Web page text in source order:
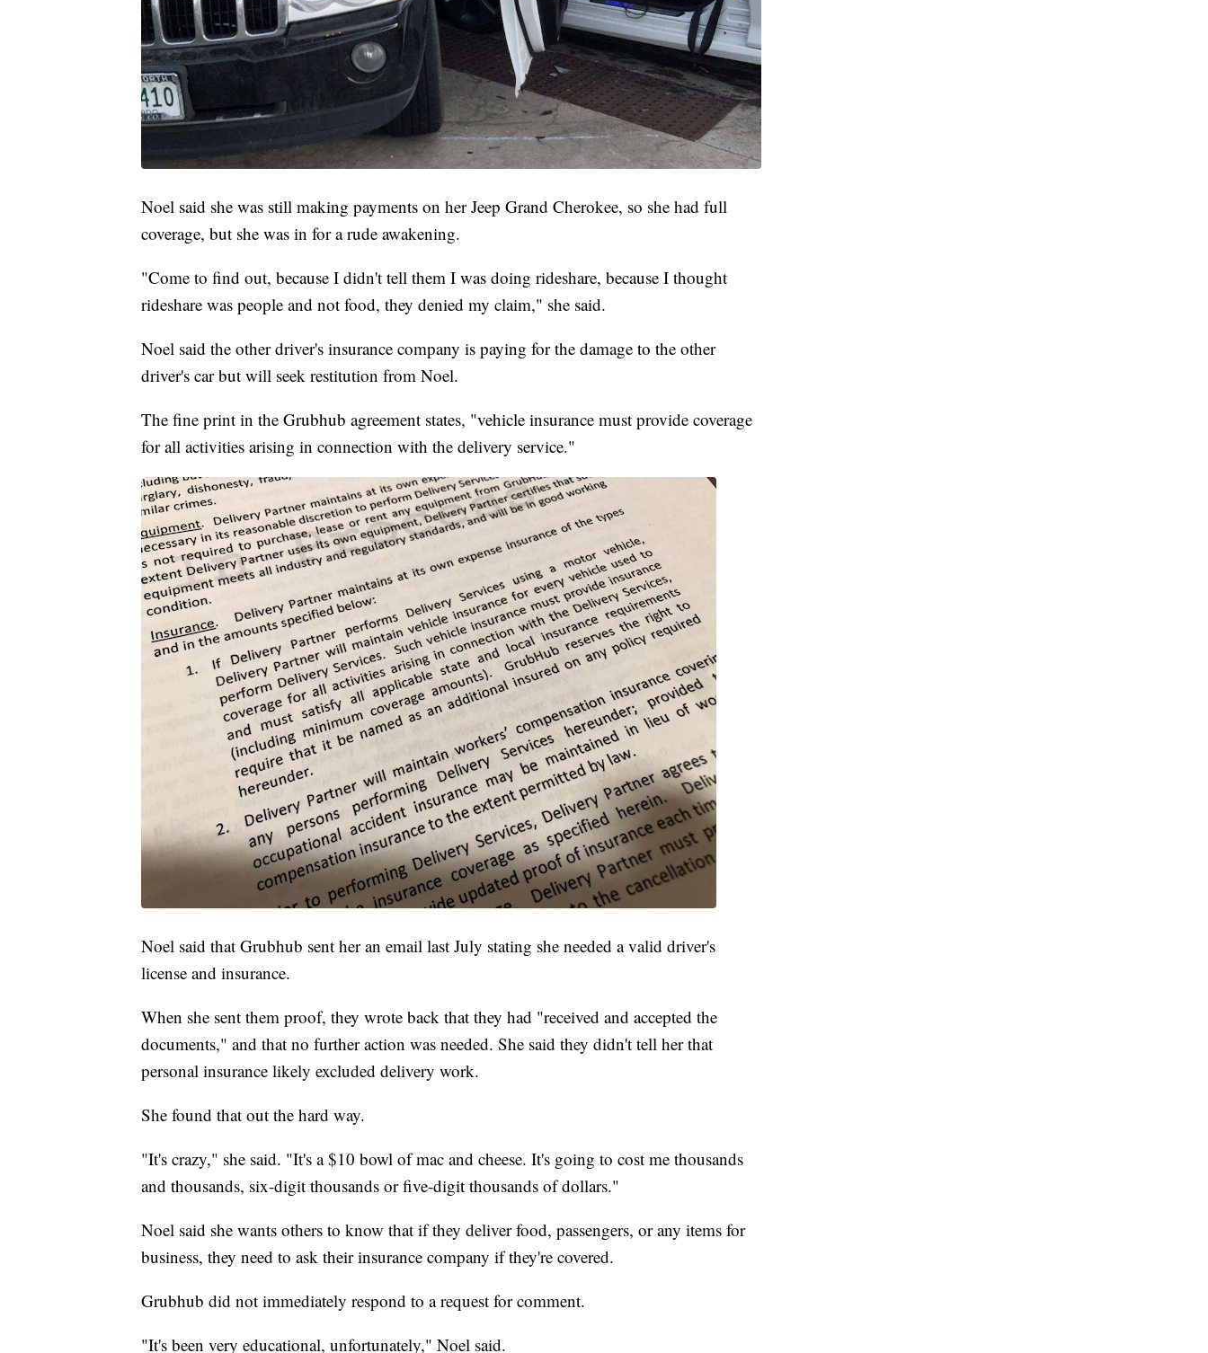
Noel said she was still making payments on her Jeep Grand Cherokee, so she had full
coverage, but she was in for a rude awakening.
"Come to find out, because I didn't tell them I was doing rideshare, because I thought
rideshare was people and not food, they denied my claim," she said.
Noel said the other driver's insurance company is paying for the damage to the other
driver's car but will seek restitution from Noel.
The fine print in the Grubhub agreement states, "vehicle insurance must provide coverage
for all activities arising in connection with the delivery service."
Noel said that Grubhub sent her an email last July stating she needed a valid driver's
license and insurance.
When she sent them proof, they wrote back that they had "received and accepted the
documents," and that no further action was needed. She said they didn't tell her that
personal insurance likely excluded delivery work.
She found that out the hard way.
"It's crazy," she said. "It's a $10 bowl of mac and cheese. It's going to cost me thousands
and thousands, six-digit thousands or five-digit thousands of dollars."
Noel said she wants others to know that if they deliver food, passengers, or any items for
business, they need to ask their insurance company if they're covered.
Grubhub did not immediately respond to a request for comment.
"It's been very educational, unfortunately," Noel said.